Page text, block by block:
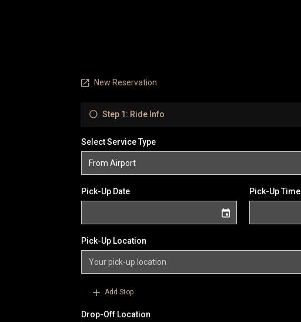
New Reservation
Step 1: Ride Info
Select Service Type
Pick-Up Date Pick-Up Time
Pick-Up Location
Add Stop
Drop-Off Location